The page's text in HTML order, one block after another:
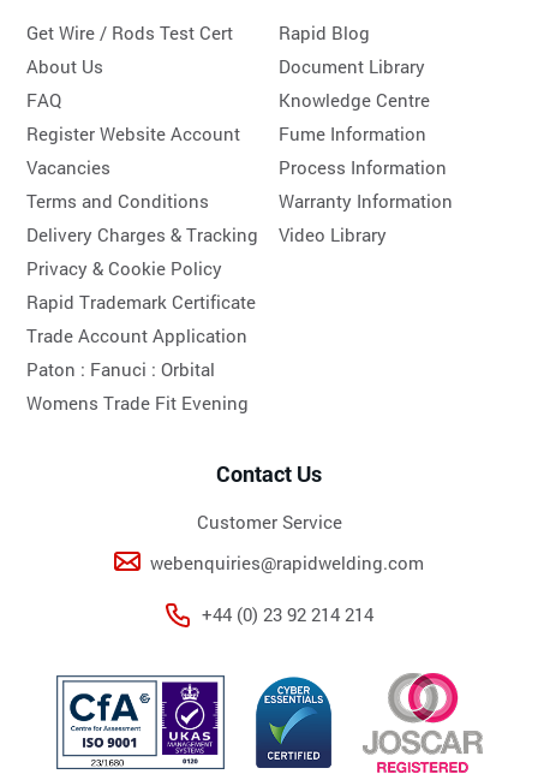
Get Wire / Rods Test Cert
About Us
FAQ
Register Website Account
Vacancies
Terms and Conditions
Delivery Charges & Tracking
Privacy & Cookie Policy
Rapid Trademark Certificate
Trade Account Application
Paton : Fanuci :Orbital
Womens Trade Fit Evening
Rapid Blog
Document Library
Knowledge Centre
Fume Information
Process Information
Warranty Information
Video Library
Contact Us
Customer Service
webenquiries@rapidwelding.com
+44 (0) 23 92 214 214